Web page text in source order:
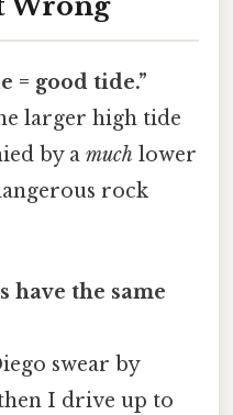
= good tide.”
larger high tide
by amuch lower
rock
have the same
swear by
then I drive up to